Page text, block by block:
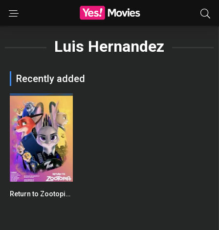
Luis Hernandez
Recently added
0
Return to Zootopia: Full Fan Film